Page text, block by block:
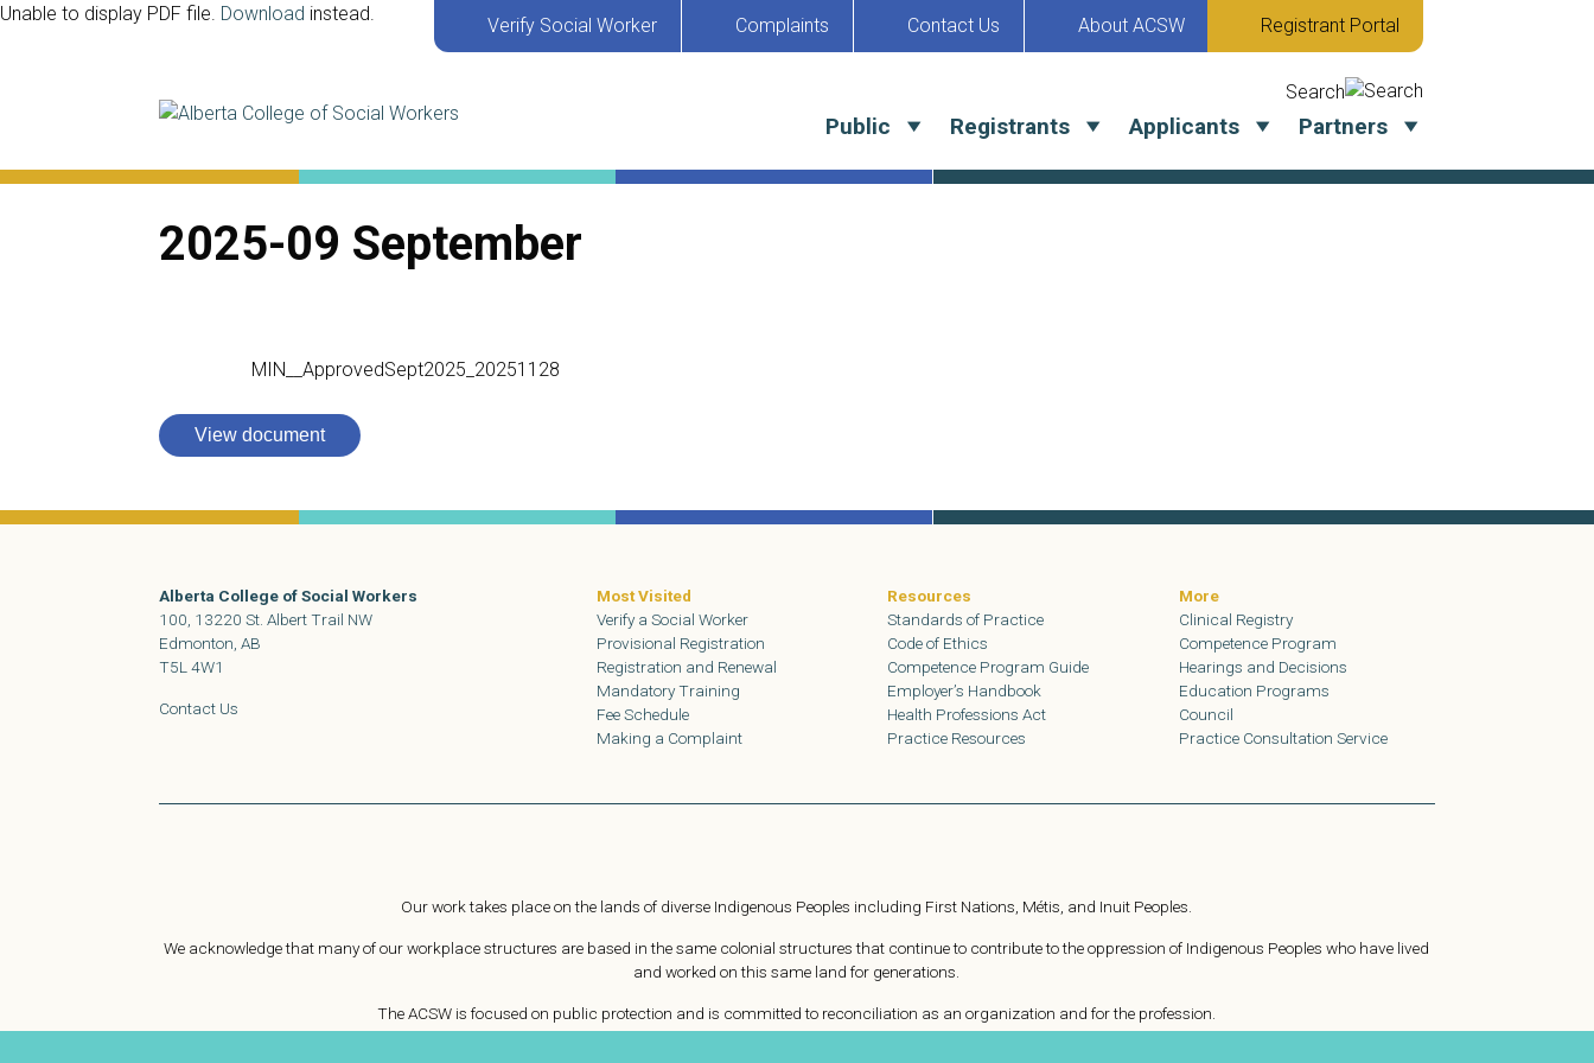
Verify Social Worker Complaints Contact Us About ACSW Registrant Portal
Search
Public Registrants Applicants Partners
2025-09 September
MIN__ApprovedSept2025_20251128
View document
Unable to display PDF file. Download instead.
Alberta College of Social Workers
100, 13220 St. Albert Trail NW
Edmonton, AB
T5L 4W1
Contact Us
Most Visited
Verify a Social Worker
Provisional Registration
Registration and Renewal
Mandatory Training
Fee Schedule
Making a Complaint
Resources
Standards of Practice
Code of Ethics
Competence Program Guide
Employer’s Handbook
Health Professions Act
Practice Resources
More
Clinical Registry
Competence Program
Hearings and Decisions
Education Programs
Council
Practice Consultation Service
Our work takes place on the lands of diverse Indigenous Peoples including First Nations, Métis, and Inuit Peoples.
We acknowledge that many of our workplace structures are based in the same colonial structures that continue to contribute to the oppression of Indigenous Peoples who have lived
and worked on this same land for generations.
The ACSW is focused on public protection and is committed to reconciliation as an organization and for the profession.
We strive to empower social workers to challenge harmful workplace practices. As Treaty people, we are committed to collaborating to achieve health, safety, and justice for